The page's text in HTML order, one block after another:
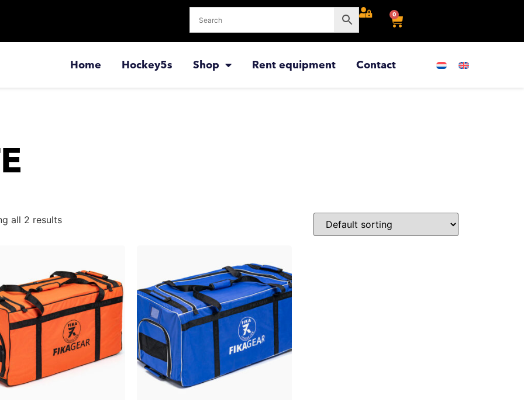
0
Home Hockey5s Shop Rent equipment Contact
all 2 results